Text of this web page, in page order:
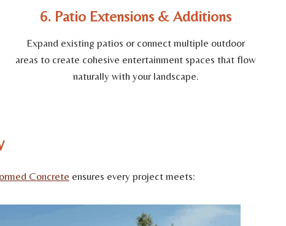
6. Patio Extensions & Additions
Expand existing patios or connect multiple outdoor
areas to create cohesive entertainment spaces that flow
naturally with your landscape.
Concrete ensures every project meets: